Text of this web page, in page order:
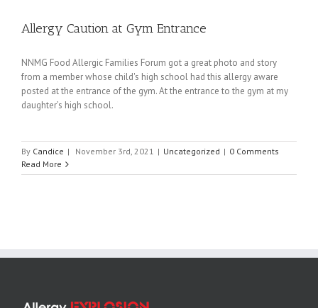
Allergy Caution at Gym Entrance
NNMG Food Allergic Families Forum got a great photo and story
from a member whose child's high school had this allergy aware
posted at the entrance of the gym. At the entrance to the gym at my
daughter’s high school.
By Candice | November 3rd, 2021 | Uncategorized | 0 Comments
Read More